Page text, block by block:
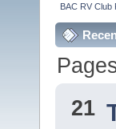
BAC RV Club
21